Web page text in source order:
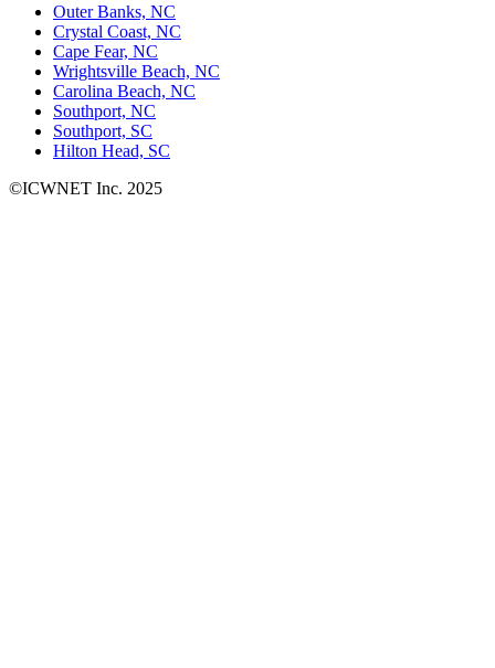
Outer Banks, NC
Crystal Coast, NC
Cape Fear, NC
Wrightsville Beach, NC
Carolina Beach, NC
Southport, NC
Southport, SC
Hilton Head, SC
©ICWNET Inc. 2025